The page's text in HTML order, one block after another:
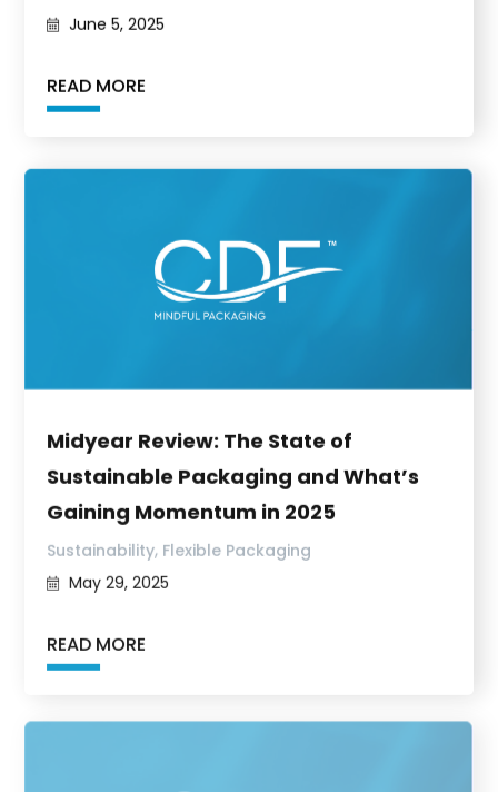
June 5, 2025
READ MORE
Midyear Review: The State of
Sustainable Packaging and What’s
Gaining Momentum in 2025
May 29, 2025
Sustainability, Flexible Packaging
READ MORE